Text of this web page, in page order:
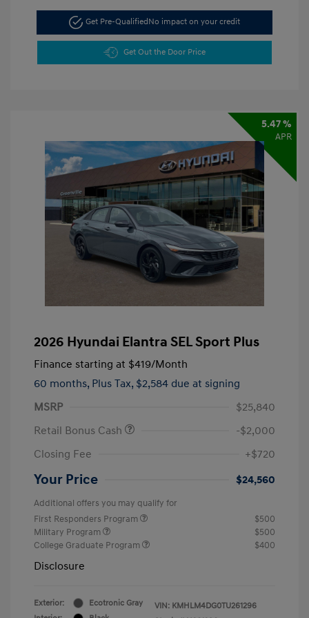
Get Pre-QualifiedNo impact on your credit
Get Out the Door Price
5.47 %
APR
2026 Hyundai Elantra SEL Sport Plus
Finance starting at $419/Month
60 months, Plus Tax, $2,584 due at signing
MSRP
$25,840
Retail Bonus Cash
-$2,000
Closing Fee
+$720
Your Price $24,560
Additional offers you may qualify for
First Responders Program
$500
Military Program
$500
College Graduate Program
$400
Disclosure
Exterior:
Ecotronic Gray
VIN: KMHLM4DG0TU261296